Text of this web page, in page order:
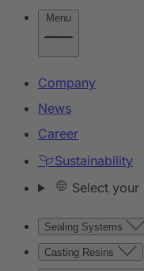
Menu
Company
News
Career
Sustainability
Select your
Sealing Systems
Casting Resins